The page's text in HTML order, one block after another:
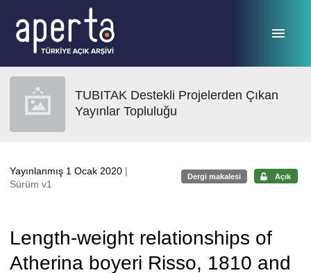
TUBITAK Destekli Projelerden Çıkan
Yayınlar Topluluğu
Yayınlanmış 1 Ocak 2020 |
Sürüm v1
Dergi makalesi Açık
Length-weight relationships of
Atherina boyeri Risso, 1810 and